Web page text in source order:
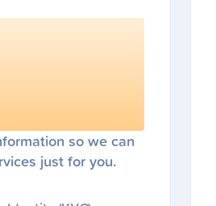
so we can
just for you.